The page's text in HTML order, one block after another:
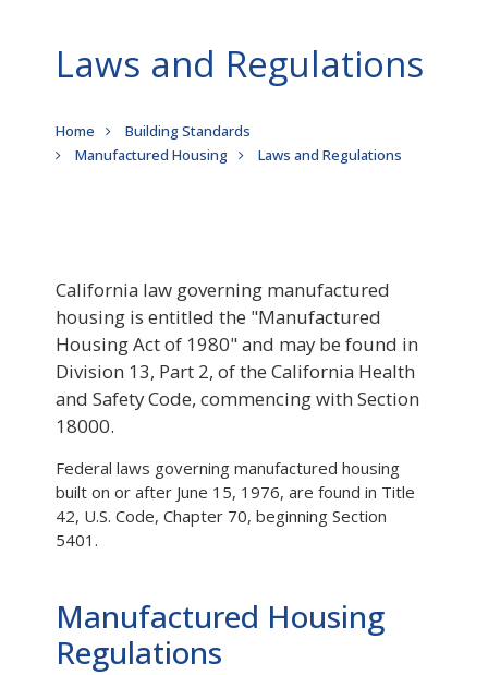
Laws and Regulations
Breadcrumb
Home
Building Standards
Manufactured Housing
Laws and Regulations
California law governing manufactured
housing is entitled the "Manufactured
Housing Act of 1980" and may be found in
Division 13, Part 2, of the California Health
and Safety Code, commencing with Section
18000.
Federal laws governing manufactured housing
built on or after June 15, 1976, are found in Title
42, U.S. Code, Chapter 70, beginning Section
5401.
Manufactured Housing
Regulations